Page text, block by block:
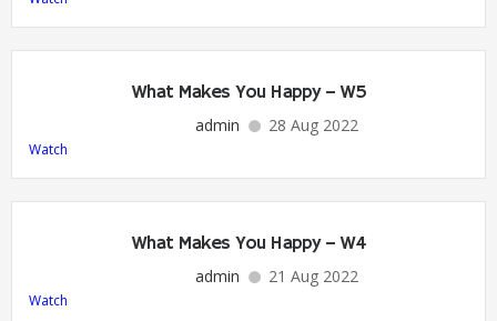
What Makes You Happy – W5
admin 28 Aug 2022
Watch
What Makes You Happy – W4
admin 21 Aug 2022
Watch